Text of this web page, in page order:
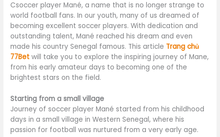
Csoccer player Mané, a name that is no longer strange to
world football fans. In our youth, many of us dreamed of
becoming excellent soccer players. With dedication and
outstanding talent, Mané reached his dream and even
made his country Senegal famous. This article Trang chủ
77Bet will take you to explore the inspiring journey of Mane,
from his early amateur days to becoming one of the
brightest stars on the field.
Starting from a small village
Journey of soccer player Mané started from his childhood
days in a small village in Western Senegal, where his
passion for football was nurtured from a very early age.